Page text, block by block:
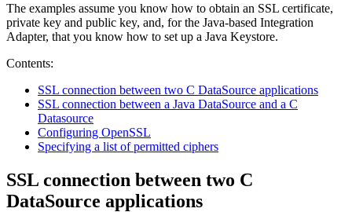
The examples assume you know how to obtain an SSL certificate,
private key and public key, and, for the Java-based Integration
Adapter, that you know how to set up a Java Keystore.
Contents:
SSL connection between two C DataSource applications
SSL connection between a Java DataSource and a C
Datasource
Configuring OpenSSL
Specifying a list of permitted ciphers
SSL connection between two C
DataSource applications